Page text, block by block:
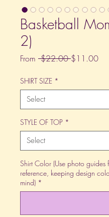
Basketball
2)
From $22.00 Regular
$11.00Sale
SHIRT SIZE *
STYLE OF TOP *
Shirt Color (Use photo guides
reference, keeping design
mind) *